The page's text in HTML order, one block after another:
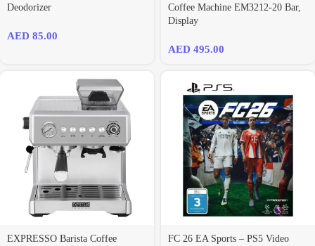
Deodorizer
AED 85.00
Coffee Machine EM3212-20 Bar,
Display
AED 495.00
EXPRESSO Barista Coffee
FC 26 EA Sports – PS5 Video